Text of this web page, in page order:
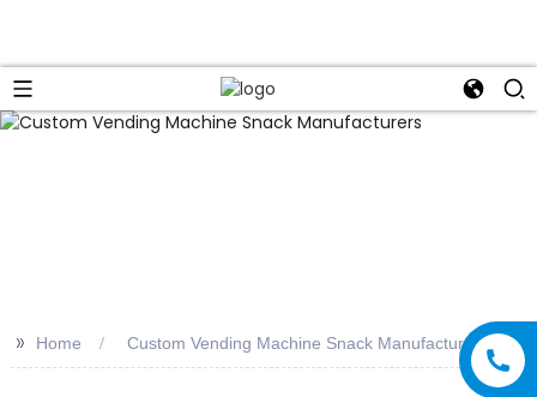
>> Home Custom Vending Machine Snack Manufacturers